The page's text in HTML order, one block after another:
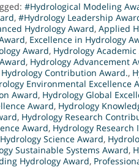
#Hydrological Modeling
, #Hydrology Leadership
Hydrology Award, Applied
, Excellence in Hydrology
Award, Hydrology
, Hydrology Advancement
Hydrology Contribution Award.,
Environmental Excellence
Award, Hydrology Global
Award, Hydrology
, Hydrology Research
Award, Hydrology Research
Hydrology Science Award,
Sustainable Systems Award,
Hydrology Award,